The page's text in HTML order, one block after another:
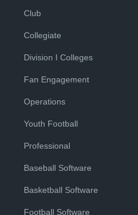
Club
Collegiate
Division I Colleges
Fan Engagement
Operations
Youth Football
Professional
Baseball Software
Basketball Software
Football Software